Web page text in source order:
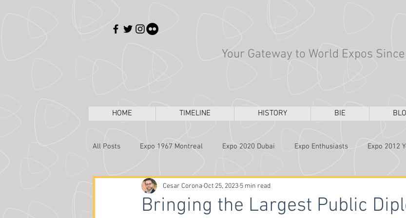
Your Gateway to World Expos
HOME TIMELINE HISTORY BIE
All Posts Expo 1967 Montreal Expo 2020 Dubai Expo Enthusiasts Expo 2012
Expos Through the Camera Expo 1970 Osaka
Bringing the Largest Public
Cesar Corona Oct 25, 2023 5 min read